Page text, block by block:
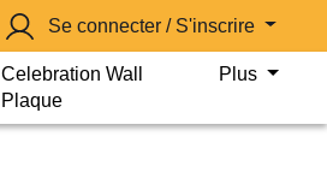
Se connecter / S'inscrire
Celebration Wall
Plaque
Plus